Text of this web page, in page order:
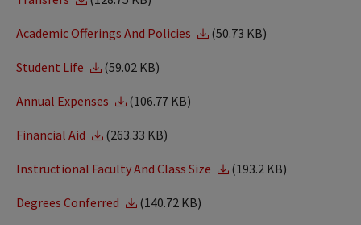
Academic Offerings And Policies (50.73 KB)
Student Life (59.02 KB)
Annual Expenses (106.77 KB)
Financial Aid (263.33 KB)
Instructional Faculty And Class Size (193.2 KB)
Degrees Conferred (140.72 KB)